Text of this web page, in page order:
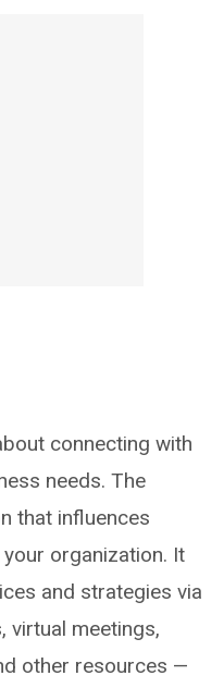
connecting with
needs. The
that influences
organization. It
and strategies via
virtual meetings,
other resources —